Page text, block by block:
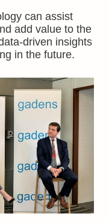
can assist
add value to the
driven insights
in the future.